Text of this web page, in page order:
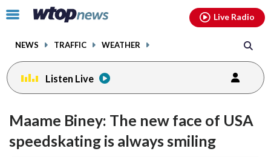
Click
toggle
menu.
NEWS TRAFFIC WEATHER
Live Radio
Listen Live
Maame Biney: The new face of USA
speedskating is always smiling
facebookinstagram youtubethreads